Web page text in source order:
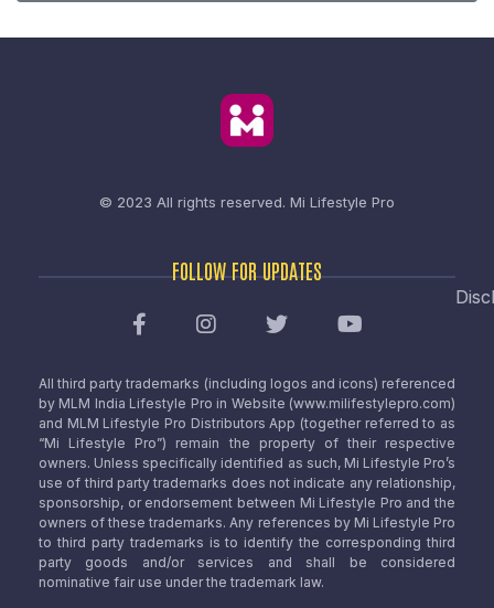
© 2023 All rights reserved. Mi Lifestyle Pro
FOLLOW FOR UPDATES
All third party trademarks (including logos and icons) referenced
by MLM India Lifestyle Pro in Website (www.milifestylepro.com)
and MLM Lifestyle Pro Distributors App (together referred to as
“Mi Lifestyle Pro”) remain the property of their respective
owners. Unless specifically identified as such, Mi Lifestyle Pro’s
use of third party trademarks does not indicate any relationship,
sponsorship, or endorsement between Mi Lifestyle Pro and the
owners of these trademarks. Any references by Mi Lifestyle Pro
to third party trademarks is to identify the corresponding third
party goods and/or services and shall be considered
nominative fair use under the trademark law.